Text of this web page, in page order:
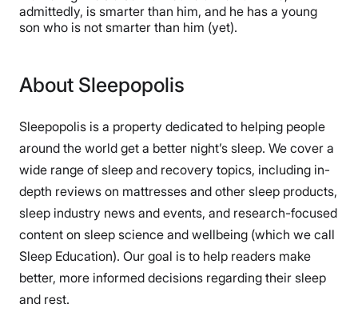
BEST MATTRESS 2026
admittedly, is smarter than him, and he has a young
son who is not smarter than him (yet).
About Sleepopolis
Sleepopolis is a property dedicated to helping people
around the world get a better night’s sleep. We cover a
wide range of sleep and recovery topics, including in-
depth reviews on mattresses and other sleep products,
sleep industry news and events, and research-focused
content on sleep science and wellbeing (which we call
Sleep Education). Our goal is to help readers make
better, more informed decisions regarding their sleep
and rest.